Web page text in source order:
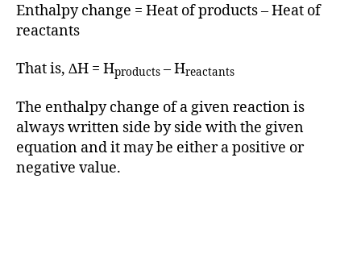
Enthalpy change = Heat of products – Heat of
reactants
That is, ∆H = Hproducts – Hreactants
The enthalpy change of a given reaction is
always written side by side with the given
equation and it may be either a positive or
negative value.